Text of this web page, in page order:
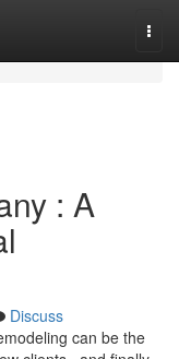
: A
Discuss
can be the